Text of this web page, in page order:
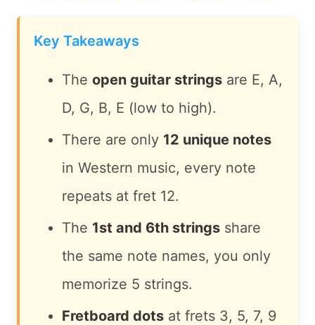
Key Takeaways
The open guitar strings are E, A,
D, G, B, E (low to high).
There are only 12 unique notes
in Western music, every note
repeats at fret 12.
The 1st and 6th strings share
the same note names, you only
memorize 5 strings.
Fretboard dots at frets 3, 5, 7, 9